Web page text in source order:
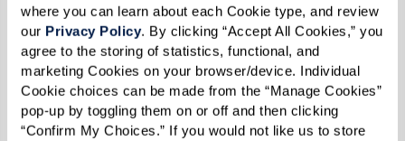
where you can learn about each Cookie type, and review
our Privacy Policy. By clicking “Accept All Cookies,” you
agree to the storing of statistics, functional, and
marketing Cookies on your browser/device. Individual
Cookie choices can be made from the “Manage Cookies”
pop-up by toggling them on or off and then clicking
“Confirm My Choices.” If you would not like us to store
wellness: mind, body, spirit, and community.
While each serves an important role on its own,
the circles are interconnected. Strengthening
one dimension empowers each individual to
strengthen the others.